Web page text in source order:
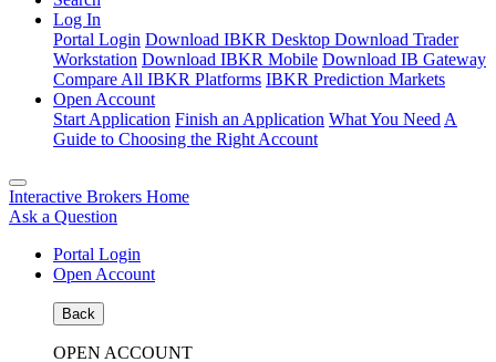
Log In
Portal Login Download IBKR Desktop Download Trader
Workstation Download IBKR Mobile Download IB Gateway
Compare All IBKR Platforms IBKR Prediction Markets
Open Account
Start Application Finish an Application What You Need A
Guide to Choosing the Right Account
Interactive Brokers Home
Ask a Question
Portal Login
Open Account
Back
OPEN ACCOUNT